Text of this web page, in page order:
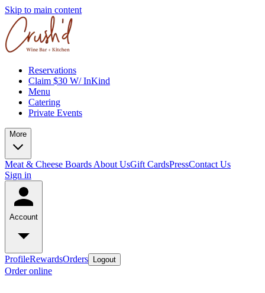
Skip to main content
Reservations
Claim $30 W/ InKind
Menu
Catering
Private Events
More
Meat & Cheese Boards About UsGift CardsPressContact Us
Sign in
Account
ProfileRewardsOrders Logout
Order online